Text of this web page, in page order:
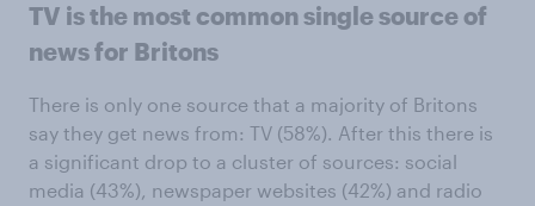
TV is the most common single source of
news for Britons
There is only one source that a majority of Britons
say they get news from: TV (58%). After this there is
a significant drop to a cluster of sources: social
media (43%), newspaper websites (42%) and radio